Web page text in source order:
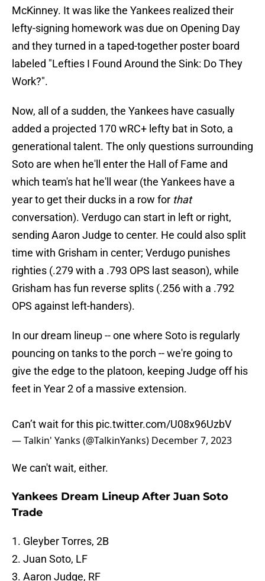
McKinney. It was like the Yankees realized their
lefty-signing homework was due on Opening Day
and they turned in a taped-together poster board
labeled "Lefties I Found Around the Sink: Do They
Work?".
Now, all of a sudden, the Yankees have casually
added a projected 170 wRC+ lefty bat in Soto, a
generational talent. The only questions surrounding
Soto are when he'll enter the Hall of Fame and
which team's hat he'll wear (the Yankees have a
year to get their ducks in a row for that
conversation). Verdugo can start in left or right,
sending Aaron Judge to center. He could also split
time with Grisham in center; Verdugo punishes
righties (.279 with a .793 OPS last season), while
Grisham has fun reverse splits (.256 with a .792
OPS against left-handers).
In our dream lineup -- one where Soto is regularly
pouncing on tanks to the porch -- we're going to
give the edge to the platoon, keeping Judge off his
feet in Year 2 of a massive extension.
Can’t wait for this pic.twitter.com/U08x96UzbV
— Talkin' Yanks (@TalkinYanks) December 7, 2023
We can't wait, either.
Yankees Dream Lineup After Juan Soto
Trade
1. Gleyber Torres, 2B
2. Juan Soto, LF
3. Aaron Judge, RF